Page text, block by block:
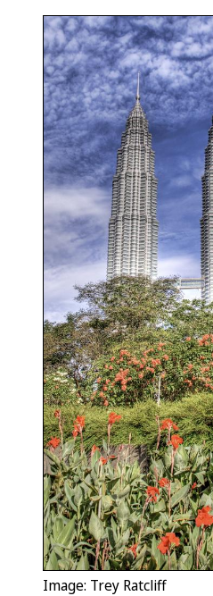
Image: Trey Ratcliff